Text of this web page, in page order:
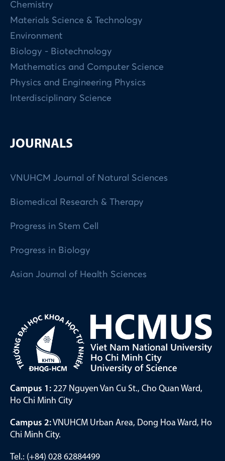
Chemistry
Materials Science & Technology
Environment
Biology - Biotechnology
Mathematics and Computer Science
Physics and Engineering Physics
Interdisciplinary Science
JOURNALS
VNUHCM Journal of Natural Sciences
Biomedical Research & Therapy
Progress in Stem Cell
Progress in Biology
Asian Journal of Health Sciences
Campus 1: 227 Nguyen Van Cu St., Cho Quan Ward,
Ho Chi Minh City
Campus 2:VNUHCM Urban Area, Dong Hoa Ward, Ho
Chi Minh City.
Tel.: (+84) 028 62884499